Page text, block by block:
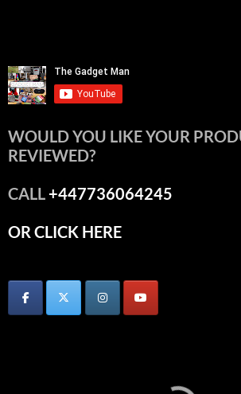
WOULD YOU LIKE YOUR
REVIEWED?
CALL+447736064245
OR CLICK HERE